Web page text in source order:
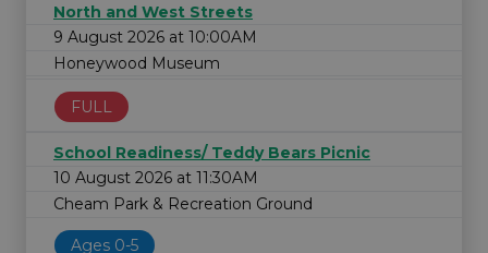
North and West Streets
9 August 2026 at 10:00AM
Honeywood Museum
FULL
School Readiness/ Teddy Bears Picnic
10 August 2026 at 11:30AM
Cheam Park & Recreation Ground
Ages 0-5